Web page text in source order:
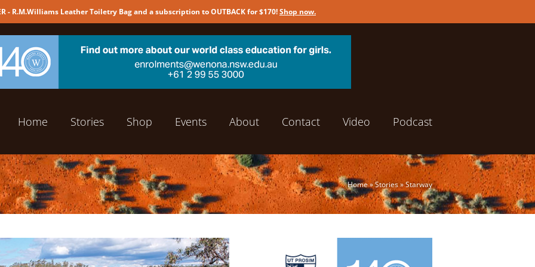
- R.M.Williams Leather Toiletry Bag and a subscription to OUTBACK for $170!Shop now.
Home Stories Shop Events About Contact Video Podcast
Home»Stories»Starway